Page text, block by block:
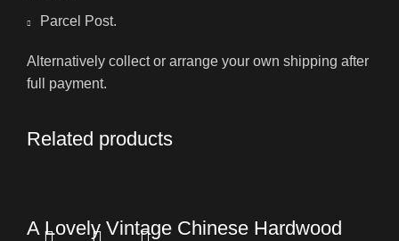
Parcel Post.
Alternatively collect or arrange your own shipping after
full payment.
Related products
A Lovely Vintage Chinese Hardwood